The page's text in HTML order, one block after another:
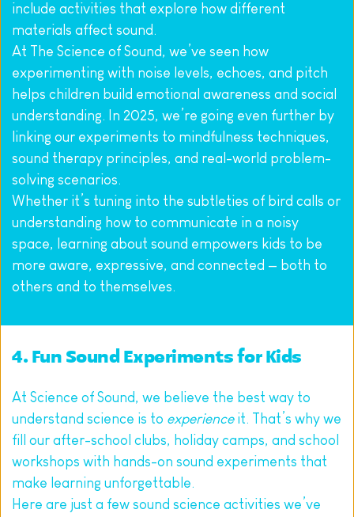
include activities that explore how different
materials affect sound.
At The Science of Sound, we’ve seen how
experimenting with noise levels, echoes, and pitch
helps children build emotional awareness and social
understanding. In 2025, we’re going even further by
linking our experiments to mindfulness techniques,
sound therapy principles, and real-world problem-
solving scenarios.
Whether it’s tuning into the subtleties of bird calls or
understanding how to communicate in a noisy
space, learning about sound empowers kids to be
more aware, expressive, and connected — both to
others and to themselves.
4. Fun Sound Experiments for Kids
At Science of Sound, we believe the best way to
understand science is to experience it. That’s why we
fill our after-school clubs, holiday camps, and school
workshops with hands-on sound experiments that
make learning unforgettable.
Here are just a few sound science activities we’ve